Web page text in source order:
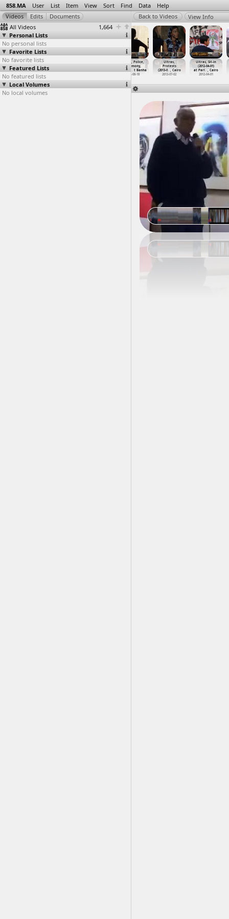
858.MA User List Item View Sort Find Data Help
All Videos
1,664
Personal Lists
No personal lists
Favorite Lists
No favorite lists
Featured Lists
No featured lists
Local Volumes
No local volumes
View Info
Ultras, Police,
Testimony,
Hospita …t Banha
2012-08-18
Ultras,
Protests
(2013-0… , Cairo
2013-07-02
Ultras, Sit-in
(2012-04-01)
at Parl… , Cairo
2012-04-01
Ultras
(2012-05-01)
at Cair…, Cairo
2012-05-01